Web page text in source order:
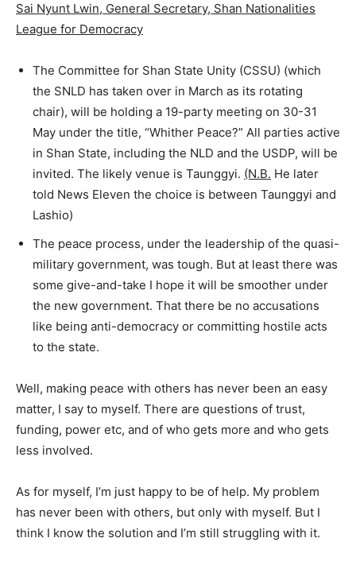
Sai Nyunt Lwin, General Secretary, Shan Nationalities
League for Democracy
The Committee for Shan State Unity (CSSU) (which
the SNLD has taken over in March as its rotating
chair), will be holding a 19-party meeting on 30-31
May under the title, “Whither Peace?” All parties active
in Shan State, including the NLD and the USDP, will be
invited. The likely venue is Taunggyi. (N.B. He later
told News Eleven the choice is between Taunggyi and
Lashio)
The peace process, under the leadership of the quasi-
military government, was tough. But at least there was
some give-and-take I hope it will be smoother under
the new government. That there be no accusations
like being anti-democracy or committing hostile acts
to the state.
Well, making peace with others has never been an easy
matter, I say to myself. There are questions of trust,
funding, power etc, and of who gets more and who gets
less involved.
As for myself, I’m just happy to be of help. My problem
has never been with others, but only with myself. But I
think I know the solution and I’m still struggling with it.